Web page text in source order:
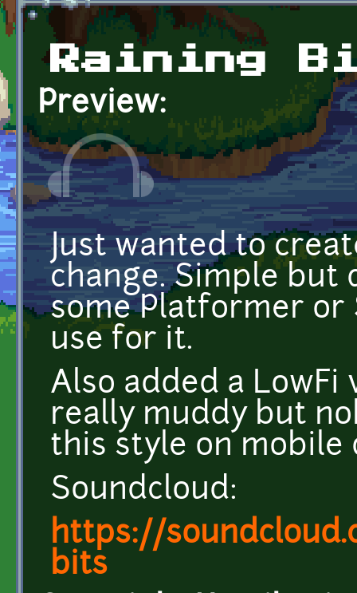
Raining
Preview:
Just wanted to
change. Simple but
some Platformer or
use for it.
Also added a LowFi
really muddy but
this style on mobile
Soundcloud:
https://
bits